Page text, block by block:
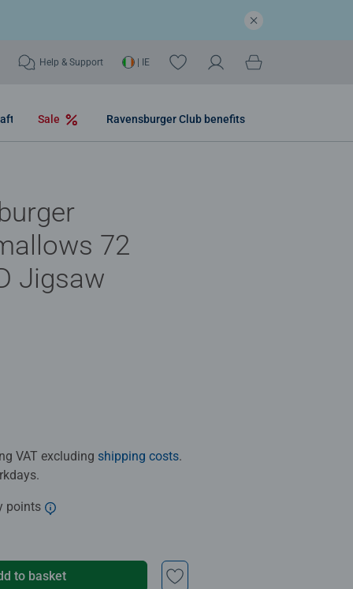
Help & Support | IE
Sale Ravensburger Club benefits
72
Jigsaw
VAT excluding shipping costs.
points
to basket